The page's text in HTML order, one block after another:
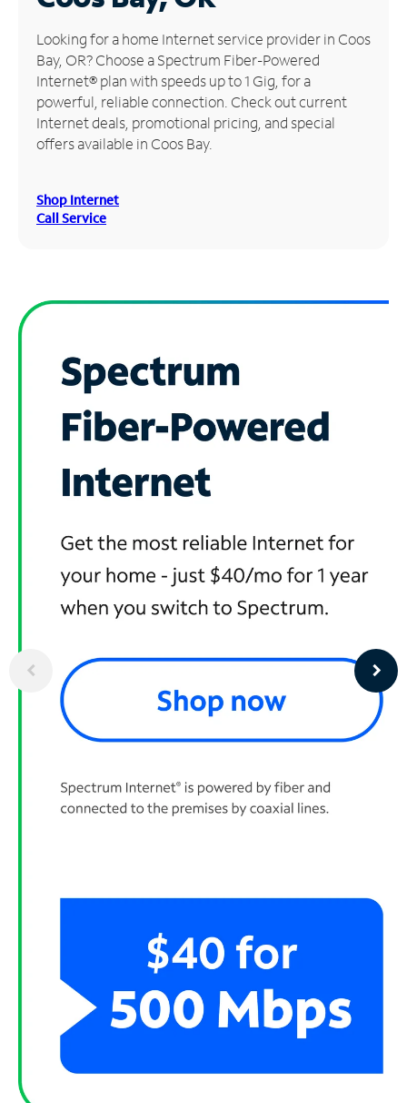
Manage
Account
Find
Store
Looking for a home Internet service provider in Coos
Bay, OR? Choose a Spectrum Fiber-Powered
Internet® plan with speeds up to 1 Gig, for a
powerful, reliable connection. Check out current
Internet deals, promotional pricing, and special
offers available in Coos Bay.
Shop Internet
Call Service